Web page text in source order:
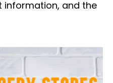
information, and the